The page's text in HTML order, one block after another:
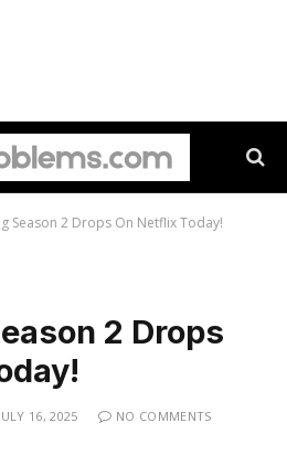
Season 2 Drops On Netflix Today!
2 Drops
16, 2025
NO COMMENTS